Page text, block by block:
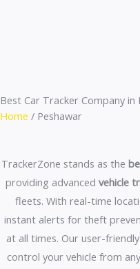
Best Car Tracker Company in
Home / Peshawar
TrackerZone stands as the
providing advanced vehicle
fleets. With real-time
instant alerts for theft
at all times. Our user-
control your vehicle from